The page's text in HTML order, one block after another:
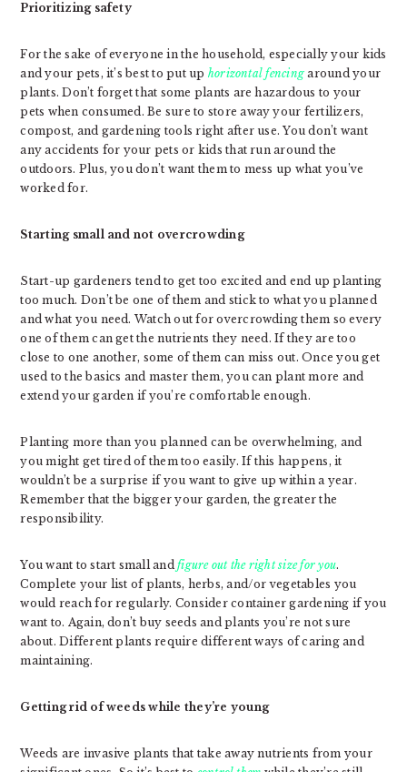
Prioritizing safety
For the sake of everyone in the household, especially your kids
and your pets, it’s best to put up horizontal fencing around your
plants. Don’t forget that some plants are hazardous to your
pets when consumed. Be sure to store away your fertilizers,
compost, and gardening tools right after use. You don’t want
any accidents for your pets or kids that run around the
outdoors. Plus, you don’t want them to mess up what you’ve
worked for.
Starting small and not overcrowding
Start-up gardeners tend to get too excited and end up planting
too much. Don’t be one of them and stick to what you planned
and what you need. Watch out for overcrowding them so every
one of them can get the nutrients they need. If they are too
close to one another, some of them can miss out. Once you get
used to the basics and master them, you can plant more and
extend your garden if you’re comfortable enough.
Planting more than you planned can be overwhelming, and
you might get tired of them too easily. If this happens, it
wouldn’t be a surprise if you want to give up within a year.
Remember that the bigger your garden, the greater the
responsibility.
You want to start small andfigure out the right size for you.
Complete your list of plants, herbs, and/or vegetables you
would reach for regularly. Consider container gardening if you
want to. Again, don’t buy seeds and plants you’re not sure
about. Different plants require different ways of caring and
maintaining.
Getting rid of weeds while they’re young
Weeds are invasive plants that take away nutrients from your